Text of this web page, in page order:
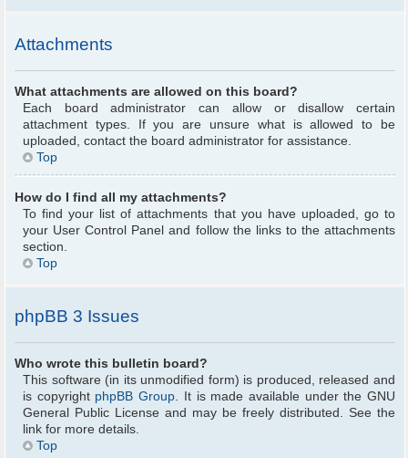
Attachments
What attachments are allowed on this board?
Each board administrator can allow or disallow certain
attachment types. If you are unsure what is allowed to be
uploaded, contact the board administrator for assistance.
Top
How do I find all my attachments?
To find your list of attachments that you have uploaded, go to
your User Control Panel and follow the links to the attachments
section.
Top
phpBB 3 Issues
Who wrote this bulletin board?
This software (in its unmodified form) is produced, released and
is copyright phpBB Group. It is made available under the GNU
General Public License and may be freely distributed. See the
link for more details.
Top